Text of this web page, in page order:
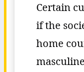
Certain
if the
home